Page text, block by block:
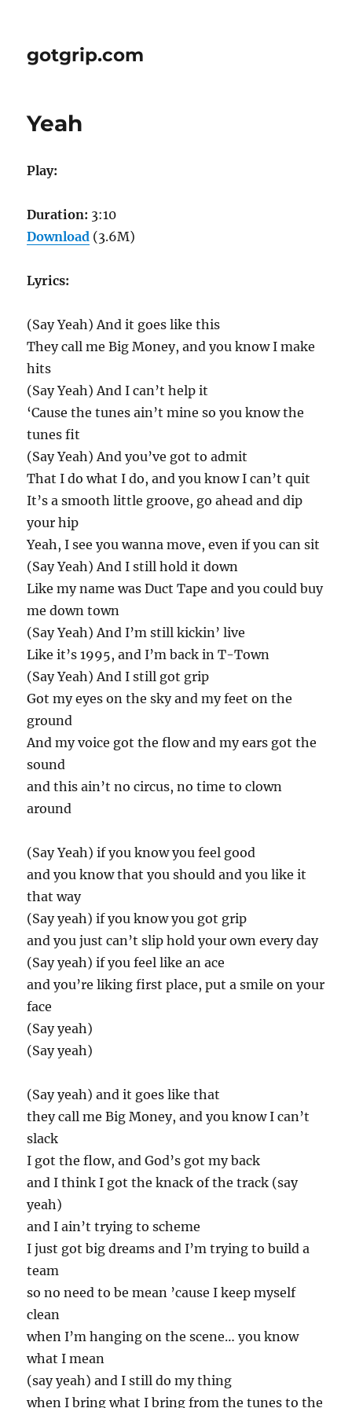
gotgrip.com
Yeah
Play:
Duration: 3:10
Download (3.6M)
Lyrics:
(Say Yeah) And it goes like this
They call me Big Money, and you know I make
hits
(Say Yeah) And I can’t help it
‘Cause the tunes ain’t mine so you know the
tunes fit
(Say Yeah) And you’ve got to admit
That I do what I do, and you know I can’t quit
It’s a smooth little groove, go ahead and dip
your hip
Yeah, I see you wanna move, even if you can sit
(Say Yeah) And I still hold it down
Like my name was Duct Tape and you could buy
me down town
(Say Yeah) And I’m still kickin’ live
Like it’s 1995, and I’m back in T-Town
(Say Yeah) And I still got grip
Got my eyes on the sky and my feet on the
ground
And my voice got the flow and my ears got the
sound
and this ain’t no circus, no time to clown
around
(Say Yeah) if you know you feel good
and you know that you should and you like it
that way
(Say yeah) if you know you got grip
and you just can’t slip hold your own every day
(Say yeah) if you feel like an ace
and you’re liking first place, put a smile on your
face
(Say yeah)
(Say yeah)
(Say yeah) and it goes like that
they call me Big Money, and you know I can’t
slack
I got the flow, and God’s got my back
and I think I got the knack of the track (say
yeah)
and I ain’t trying to scheme
I just got big dreams and I’m trying to build a
team
so no need to be mean ’cause I keep myself
clean
when I’m hanging on the scene… you know
what I mean
(say yeah) and I still do my thing
when I bring what I bring from the tunes to the